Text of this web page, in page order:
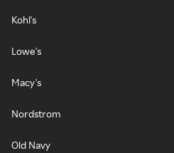
Kohl's
Lowe's
Macy's
Nordstrom
Old Navy